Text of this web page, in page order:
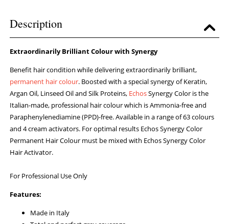
Description
Extraordinarily Brilliant Colour with Synergy
Benefit hair condition while delivering extraordinarily brilliant,
permanent hair colour. Boosted with a special synergy of Keratin,
Argan Oil, Linseed Oil and Silk Proteins, EchosSynergy Color is the
Italian-made, professional hair colour which is Ammonia-free and
Paraphenylenediamine (PPD)-free. Available in a range of 63 colours
and 4 cream activators. For optimal results Echos Synergy Color
Permanent Hair Colour must be mixed with Echos Synergy Color
Hair Activator.
For Professional Use Only
Features:
Made in Italy